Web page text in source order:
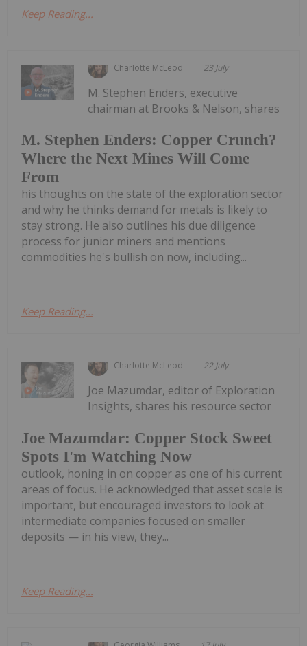
Keep Reading...
Charlotte McLeod 23 July
M. Stephen Enders: Copper Crunch?
Where the Next Mines Will Come
From
M. Stephen Enders, executive
chairman at Brooks & Nelson, shares
his thoughts on the state of the exploration sector
and why he thinks demand for metals is likely to
stay strong. He also outlines his due diligence
process for junior miners and mentions
commodities he's bullish on now, including...
Keep Reading...
Charlotte McLeod 22 July
Joe Mazumdar: Copper Stock Sweet
Spots I'm Watching Now
Joe Mazumdar, editor of Exploration
Insights, shares his resource sector
outlook, honing in on copper as one of his current
areas of focus. He acknowledged that asset scale is
important, but encouraged investors to look at
intermediate companies focused on smaller
deposits — in his view, they...
Keep Reading...